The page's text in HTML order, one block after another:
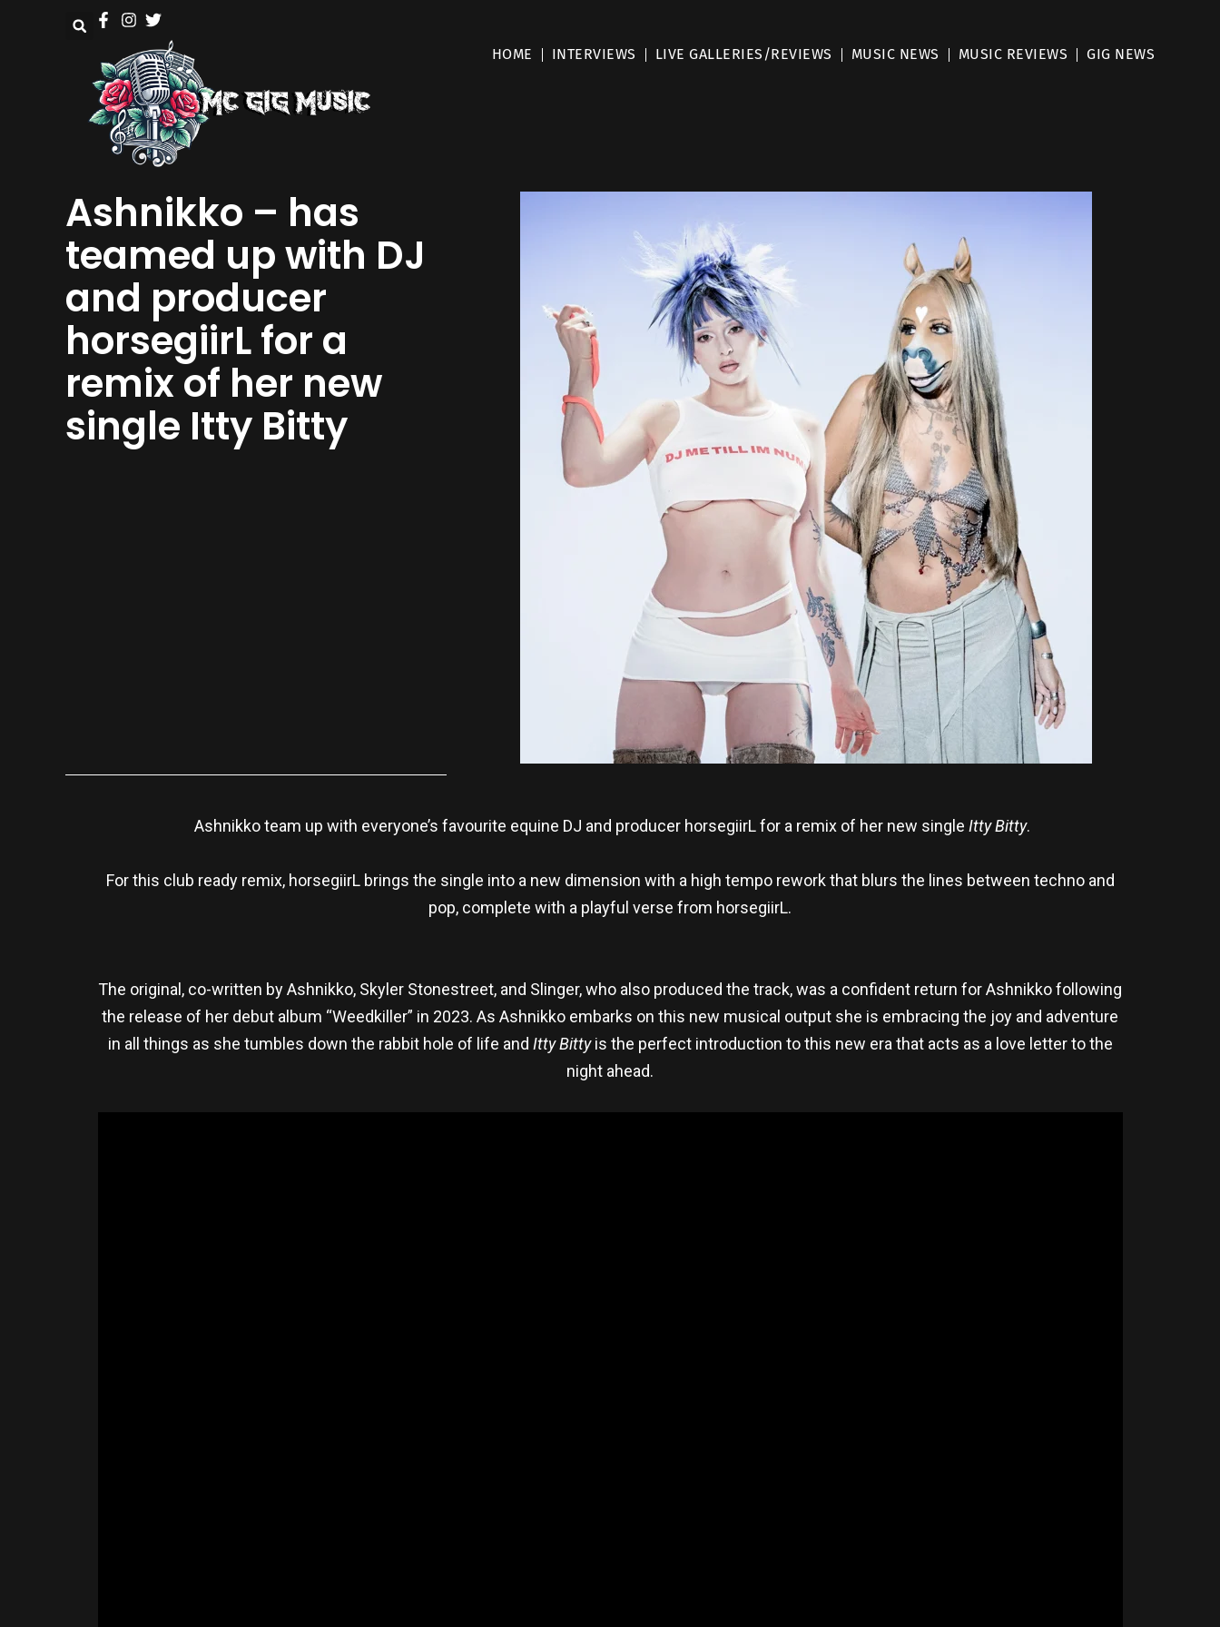
HOME INTERVIEWS LIVE GALLERIES/REVIEWS MUSIC NEWS MUSIC REVIEWS GIG NEWS
Ashnikko – has
teamed up with DJ
and producer
horsegiirL for a
remix of her new
single Itty Bitty
Ashnikko team up with everyone’s favourite equine DJ and producer horsegiirL for a remix of her new single Itty Bitty.
For this club ready remix, horsegiirL brings the single into a new dimension with a high tempo rework that blurs the lines between techno and
pop, complete with a playful verse from horsegiirL.
The original, co-written by Ashnikko, Skyler Stonestreet, and Slinger, who also produced the track, was a confident return for Ashnikko following
the release of her debut album “Weedkiller” in 2023. As Ashnikko embarks on this new musical output she is embracing the joy and adventure
in all things as she tumbles down the rabbit hole of life and Itty Bittyis the perfect introduction to this new era that acts as a love letter to the
night ahead.